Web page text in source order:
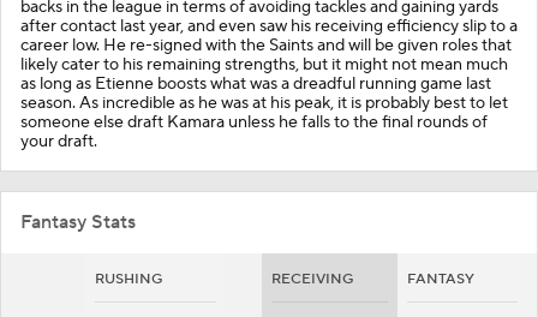
backs in the league in terms of avoiding tackles and gaining yards
after contact last year, and even saw his receiving efficiency slip to a
career low. He re-signed with the Saints and will be given roles that
likely cater to his remaining strengths, but it might not mean much
as long as Etienne boosts what was a dreadful running game last
season. As incredible as he was at his peak, it is probably best to let
someone else draft Kamara unless he falls to the final rounds of
your draft.
Fantasy Stats
RUSHING RECEIVING FANTASY